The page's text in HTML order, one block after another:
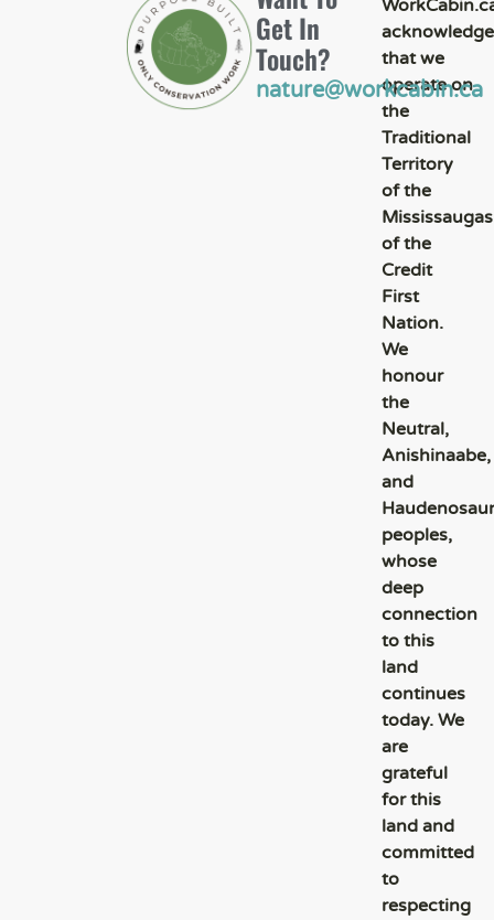
that we
operate on
the
Traditional
Territory
of the
Mississaugas
of the
Credit
First
Nation.
We
honour
the
Neutral,
Anishinaabe,
and
peoples,
whose
deep
connection
to this
land
continues
today. We
are
grateful
for this
land and
committed
to
respecting
nature@workcabin.ca
Get In
Touch?